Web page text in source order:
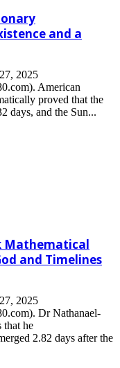
and a
2025
American
proved that the
days, and the Sun...
Mathematical
and Timelines
2025
Dr Nathanael-
that he
2.82 days after the